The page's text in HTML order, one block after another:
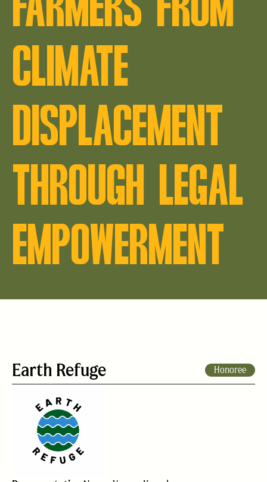
CLIMATE
DISPLACEMENT
THROUGH LEGAL
EMPOWERMENT
Earth Refuge Honoree